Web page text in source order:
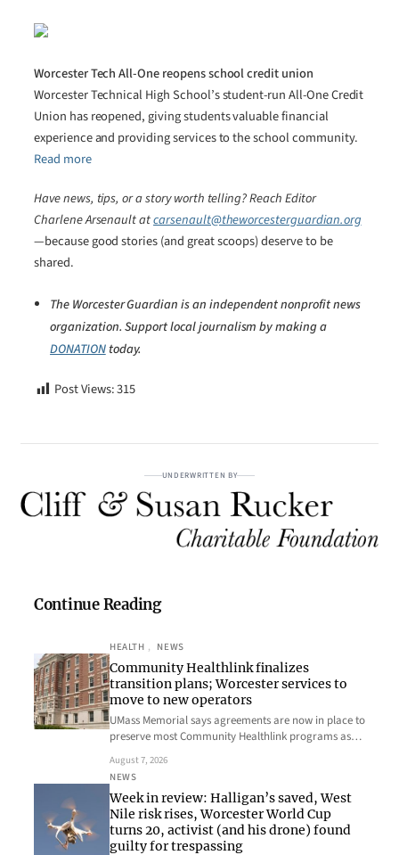
Worcester Tech All-One reopens school credit union
Worcester Technical High School’s student-run All-One Credit
Union has reopened, giving students valuable financial
experience and providing services to the school community.
Read more
Have news, tips, or a story worth telling? Reach Editor
Charlene Arsenault atcarsenault@theworcesterguardian.org
—because good stories (and great scoops) deserve to be
shared.
The Worcester Guardian is an independent nonprofit news
organization. Support local journalism by making a
DONATION today.
Post Views:315
UNDERWRITTEN BY
Continue Reading
HEALTH , NEWS
Community Healthlink finalizes
transition plans; Worcester services to
move to new operators
UMass Memorial says agreements are now in place to
preserve most Community Healthlink programs as…
August 7, 2026
NEWS
Week in review: Halligan’s saved, West
Nile risk rises, Worcester World Cup
turns 20, activist (and his drone) found
guilty for trespassing